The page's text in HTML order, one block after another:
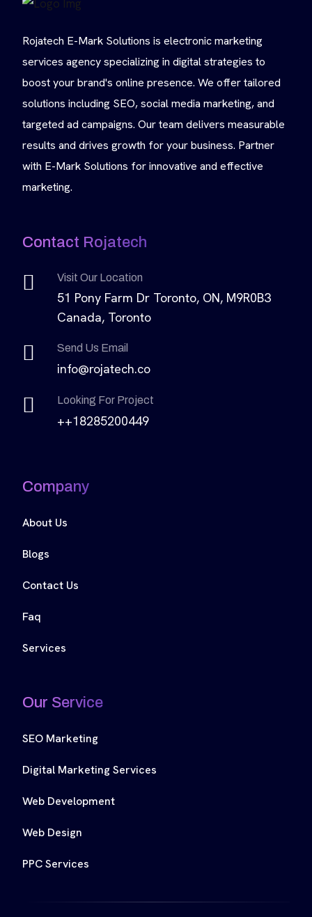
Rojatech E-Mark Solutions is electronic marketing
services agency specializing in digital strategies to
boost your brand's online presence. We offer tailored
solutions including SEO, social media marketing, and
targeted ad campaigns. Our team delivers measurable
results and drives growth for your business. Partner
with E-Mark Solutions for innovative and effective
marketing.
Contact Rojatech
Visit Our Location
51 Pony Farm Dr Toronto, ON, M9R0B3
Canada, Toronto
Send Us Email
info@rojatech.co
Looking For Project
++18285200449
Company
About Us
Blogs
Contact Us
Faq
Services
Our Service
SEO Marketing
Digital Marketing Services
Web Development
Web Design
PPC Services